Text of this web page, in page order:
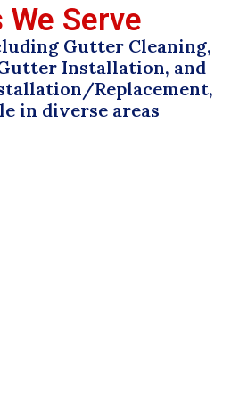
We Serve
Gutter Cleaning,
Installation, and
Replacement,
in diverse areas